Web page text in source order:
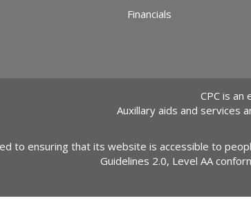
Financials
CPC is
Auxillary aids and services
to ensuring that its website is accessible to
Guidelines 2.0, Level AA